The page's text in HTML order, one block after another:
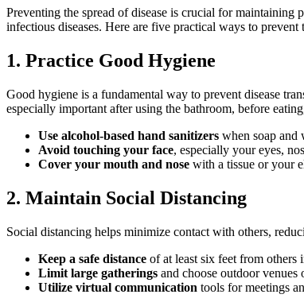
Preventing the spread of disease is crucial for
infectious diseases. Here are five practical ways to prevent
1. Practice Good Hygiene
Good hygiene is a fundamental way to prevent disease
especially important after using the bathroom, before
Use alcohol-based hand sanitizers when soap and
Avoid touching your face, especially your eyes,
Cover your mouth and nose with a tissue or your
2. Maintain Social Distancing
Social distancing helps minimize contact with others,
Keep a safe distance of at least six feet from others
Limit large gatherings and choose outdoor venues
Utilize virtual communication tools for meetings